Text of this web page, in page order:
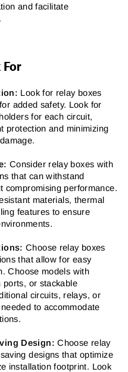
and facilitate
For
Look for relay boxes
added safety. Look for
for each circuit,
protection and minimizing
Consider relay boxes with
that can withstand
compromising performance.
materials, thermal
features to ensure
Choose relay boxes
that allow for easy
Choose models with
ports, or stackable
circuits, relays, or
to accommodate
Design: Choose relay
designs that optimize
installation footprint. Look